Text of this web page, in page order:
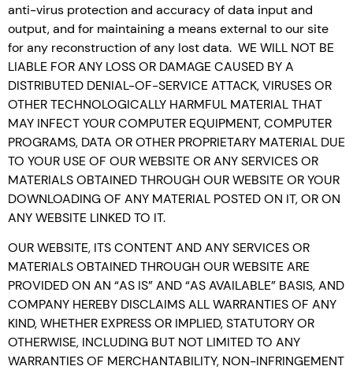
anti-virus protection and accuracy of data input and
output, and for maintaining a means external to our site
for any reconstruction of any lost data. WE WILL NOT BE
LIABLE FOR ANY LOSS OR DAMAGE CAUSED BY A
DISTRIBUTED DENIAL-OF-SERVICE ATTACK, VIRUSES OR
OTHER TECHNOLOGICALLY HARMFUL MATERIAL THAT
MAY INFECT YOUR COMPUTER EQUIPMENT, COMPUTER
PROGRAMS, DATA OR OTHER PROPRIETARY MATERIAL DUE
TO YOUR USE OF OUR WEBSITE OR ANY SERVICES OR
MATERIALS OBTAINED THROUGH OUR WEBSITE OR YOUR
DOWNLOADING OF ANY MATERIAL POSTED ON IT, OR ON
ANY WEBSITE LINKED TO IT.
OUR WEBSITE, ITS CONTENT AND ANY SERVICES OR
MATERIALS OBTAINED THROUGH OUR WEBSITE ARE
PROVIDED ON AN “AS IS” AND “AS AVAILABLE” BASIS, AND
COMPANY HEREBY DISCLAIMS ALL WARRANTIES OF ANY
KIND, WHETHER EXPRESS OR IMPLIED, STATUTORY OR
OTHERWISE, INCLUDING BUT NOT LIMITED TO ANY
WARRANTIES OF MERCHANTABILITY, NON-INFRINGEMENT